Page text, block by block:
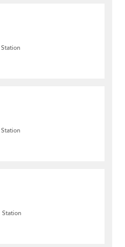
Station
Station
Station